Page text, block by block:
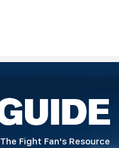
The Fight Fan's Resource